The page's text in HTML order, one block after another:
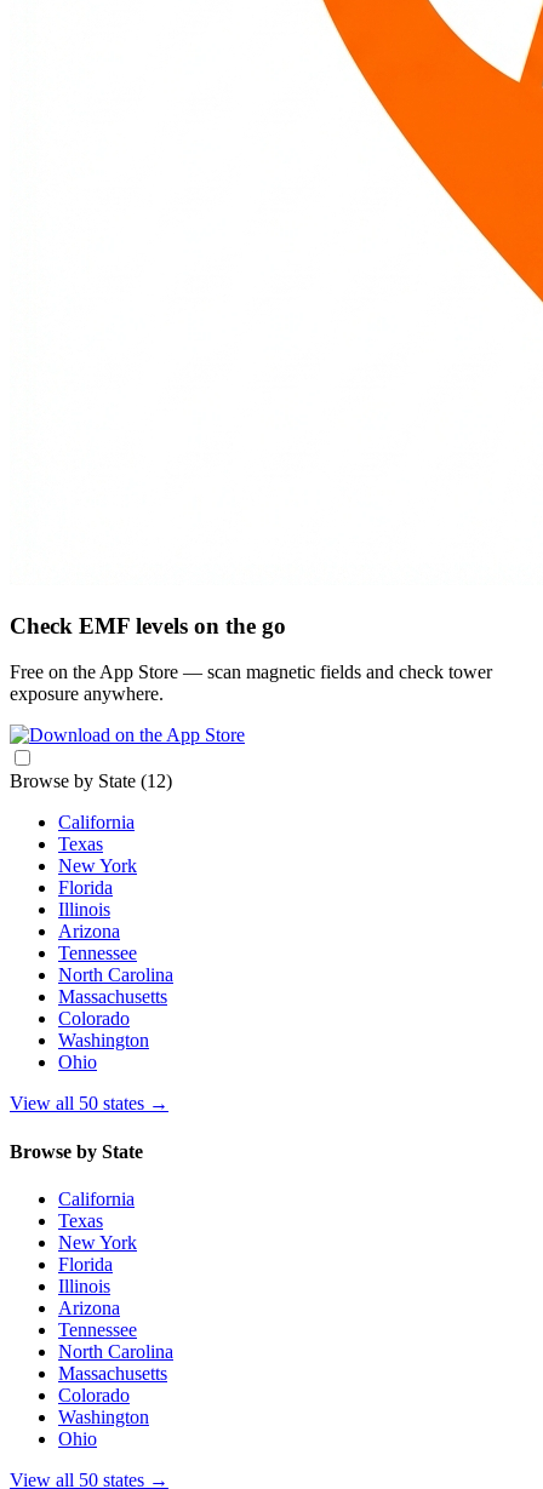
Check EMF levels on the go
Free on the App Store — scan magnetic fields and check tower
exposure anywhere.
Browse by State (12)
California
Texas
New York
Florida
Illinois
Arizona
Tennessee
North Carolina
Massachusetts
Colorado
Washington
Ohio
View all 50 states →
Browse by State
California
Texas
New York
Florida
Illinois
Arizona
Tennessee
North Carolina
Massachusetts
Colorado
Washington
Ohio
View all 50 states →